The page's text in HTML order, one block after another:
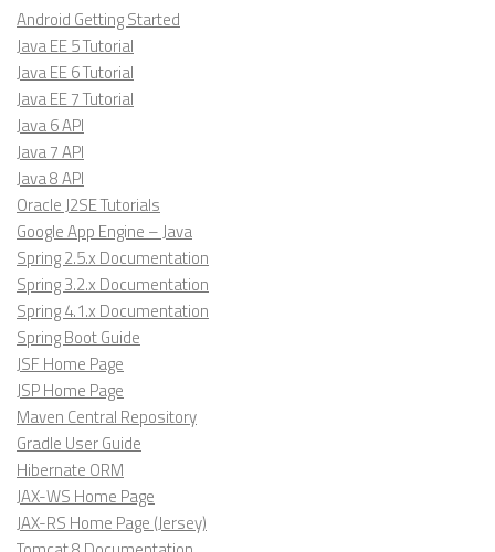
Android Getting Started
Java EE 5 Tutorial
Java EE 6 Tutorial
Java EE 7 Tutorial
Java 6 API
Java 7 API
Java 8 API
Oracle J2SE Tutorials
Google App Engine – Java
Spring 2.5.x Documentation
Spring 3.2.x Documentation
Spring 4.1.x Documentation
Spring Boot Guide
JSF Home Page
JSP Home Page
Maven Central Repository
Gradle User Guide
Hibernate ORM
JAX-WS Home Page
JAX-RS Home Page (Jersey)